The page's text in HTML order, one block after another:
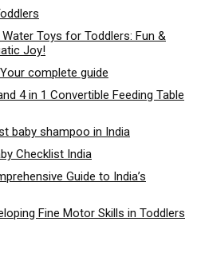
Toys for Toddlers: Fun &
Joy!
complete guide
4 in 1 Convertible Feeding Table
baby shampoo in India
Checklist India
Guide to India’s
Fine Motor Skills in Toddlers